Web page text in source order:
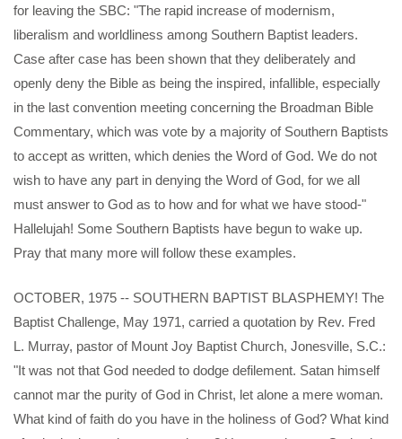
for leaving the SBC: "The rapid increase of modernism,
liberalism and worldliness among Southern Baptist leaders.
Case after case has been shown that they deliberately and
openly deny the Bible as being the inspired, infallible, especially
in the last convention meeting concerning the Broadman Bible
Commentary, which was vote by a majority of Southern Baptists
to accept as written, which denies the Word of God. We do not
wish to have any part in denying the Word of God, for we all
must answer to God as to how and for what we have stood-"
Hallelujah! Some Southern Baptists have begun to wake up.
Pray that many more will follow these examples.
OCTOBER, 1975 -- SOUTHERN BAPTIST BLASPHEMY! The
Baptist Challenge, May 1971, carried a quotation by Rev. Fred
L. Murray, pastor of Mount Joy Baptist Church, Jonesville, S.C.:
"It was not that God needed to dodge defilement. Satan himself
cannot mar the purity of God in Christ, let alone a mere woman.
What kind of faith do you have in the holiness of God? What kind